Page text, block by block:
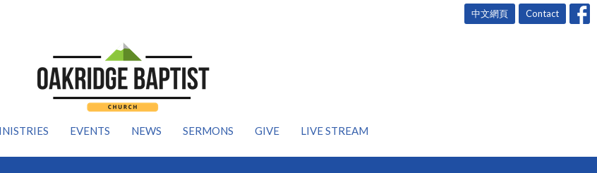
中文網頁 Contact
EVENTS NEWS SERMONS GIVE LIVE STREAM